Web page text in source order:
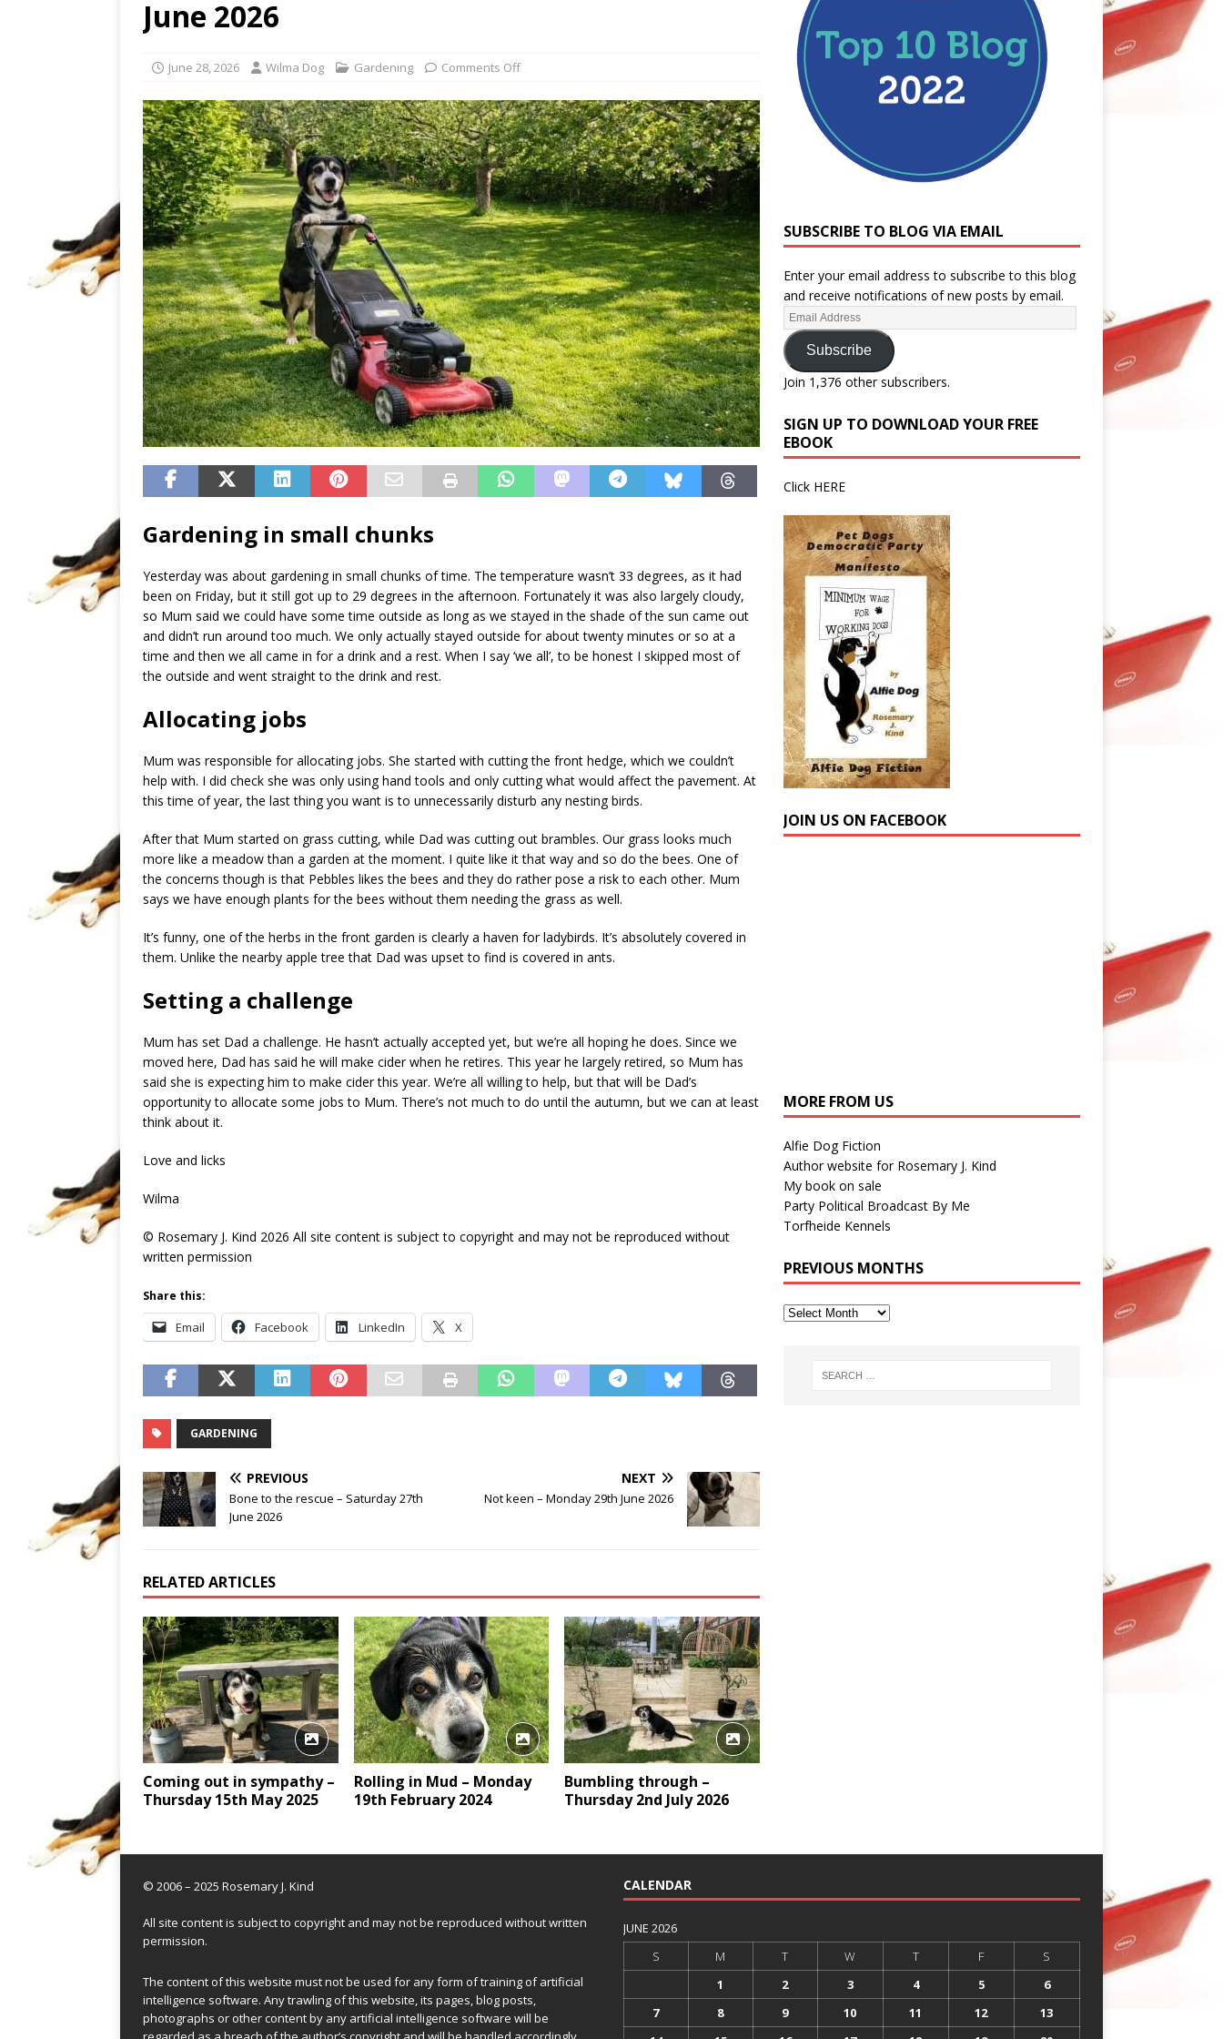
June 2026
June 28, 2026 Wilma Dog Gardening Comments Off
Gardening in small chunks
Yesterday was about gardening in small chunks of time. The temperature wasn’t 33 degrees, as it had
been on Friday, but it still got up to 29 degrees in the afternoon. Fortunately it was also largely cloudy,
so Mum said we could have some time outside as long as we stayed in the shade of the sun came out
and didn’t run around too much. We only actually stayed outside for about twenty minutes or so at a
time and then we all came in for a drink and a rest. When I say ‘we all’, to be honest I skipped most of
the outside and went straight to the drink and rest.
Allocating jobs
Mum was responsible for allocating jobs. She started with cutting the front hedge, which we couldn’t
help with. I did check she was only using hand tools and only cutting what would affect the pavement. At
this time of year, the last thing you want is to unnecessarily disturb any nesting birds.
After that Mum started on grass cutting, while Dad was cutting out brambles. Our grass looks much
more like a meadow than a garden at the moment. I quite like it that way and so do the bees. One of
the concerns though is that Pebbles likes the bees and they do rather pose a risk to each other. Mum
says we have enough plants for the bees without them needing the grass as well.
It’s funny, one of the herbs in the front garden is clearly a haven for ladybirds. It’s absolutely covered in
them. Unlike the nearby apple tree that Dad was upset to find is covered in ants.
Setting a challenge
Mum has set Dad a challenge. He hasn’t actually accepted yet, but we’re all hoping he does. Since we
moved here, Dad has said he will make cider when he retires. This year he largely retired, so Mum has
said she is expecting him to make cider this year. We’re all willing to help, but that will be Dad’s
opportunity to allocate some jobs to Mum. There’s not much to do until the autumn, but we can at least
think about it.
Love and licks
Wilma
© Rosemary J. Kind 2026 All site content is subject to copyright and may not be reproduced without
written permission
Share this:
Email Facebook LinkedIn X
GARDENING
PREVIOUS
Bone to the rescue – Saturday 27th
June 2026
NEXT
Not keen – Monday 29th June 2026
RELATED ARTICLES
Coming out in sympathy –
Thursday 15th May 2025
Rolling in Mud – Monday
19th February 2024
Bumbling through –
Thursday 2nd July 2026
SUBSCRIBE TO BLOG VIA EMAIL
Enter your email address to subscribe to this blog
and receive notifications of new posts by email.
Subscribe
Join 1,376 other subscribers.
SIGN UP TO DOWNLOAD YOUR FREE
EBOOK
Click HERE
JOIN US ON FACEBOOK
MORE FROM US
Alfie Dog Fiction
Author website for Rosemary J. Kind
My book on sale
Party Political Broadcast By Me
Torfheide Kennels
PREVIOUS MONTHS
© 2006 – 2025 Rosemary J. Kind
All site content is subject to copyright and may not be reproduced without written
permission.
The content of this website must not be used for any form of training of artificial
intelligence software. Any trawling of this website, its pages, blog posts,
photographs or other content by any artificial intelligence software will be
CALENDAR
JUNE 2026
S
M T W T F
S
1
2 3 4 5
6
7
8 9 10 11 12
13